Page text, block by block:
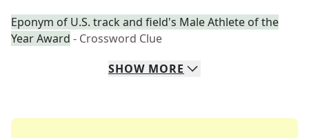
Eponym of U.S. track and field's Male Athlete of the
Year Award - Crossword Clue
SHOW MORE